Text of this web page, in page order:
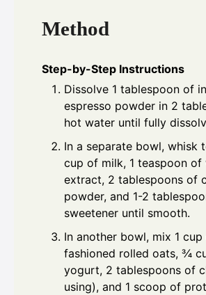
Method
Step-by-Step Instructions
Dissolve 1 tablespoon of
espresso powder in 2
hot water until fully
In a separate bowl, whisk
cup of milk, 1 teaspoon of
extract, 2 tablespoons of
powder, and 1-2
sweetener until smooth.
In another bowl, mix 1
fashioned rolled oats, ¾
yogurt, 2 tablespoons of
using), and 1 scoop of